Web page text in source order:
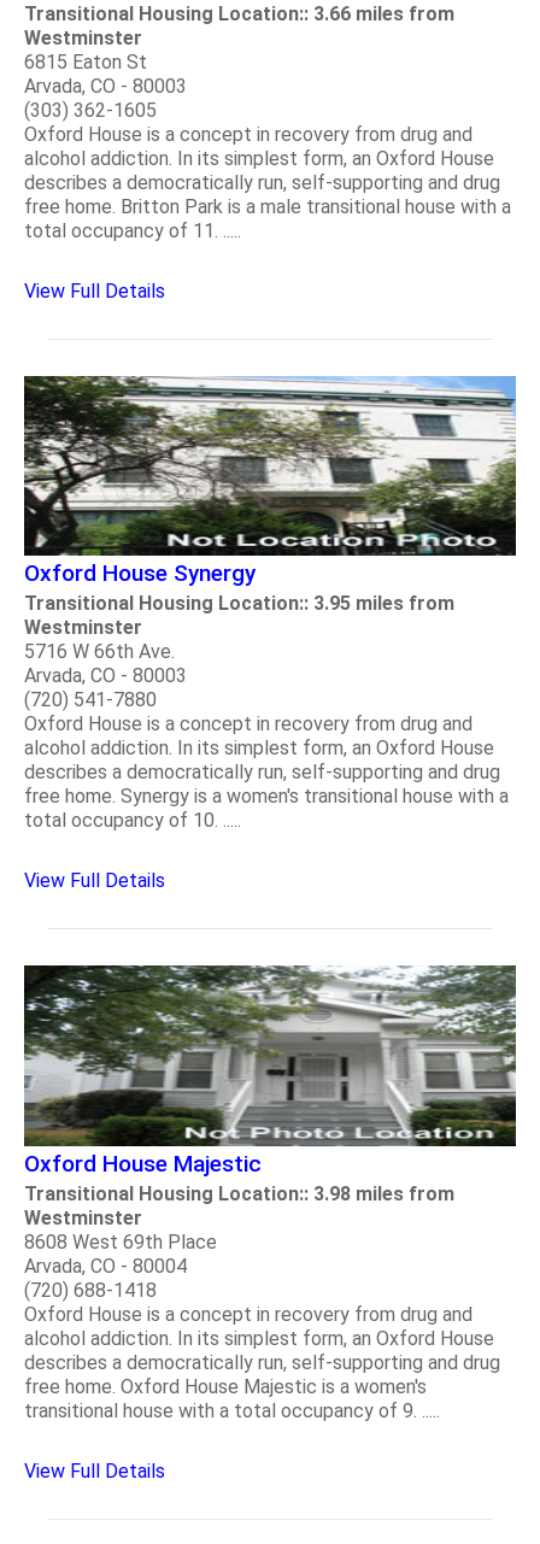
Transitional Housing Location:: 3.66 miles from
Westminster
6815 Eaton St
Arvada, CO - 80003
(303) 362-1605
Oxford House is a concept in recovery from drug and
alcohol addiction. In its simplest form, an Oxford House
describes a democratically run, self-supporting and drug
free home. Britton Park is a male transitional house with a
total occupancy of 11. .....
View Full Details
Oxford House Synergy
Transitional Housing Location:: 3.95 miles from
Westminster
5716 W 66th Ave.
Arvada, CO - 80003
(720) 541-7880
Oxford House is a concept in recovery from drug and
alcohol addiction. In its simplest form, an Oxford House
describes a democratically run, self-supporting and drug
free home. Synergy is a women's transitional house with a
total occupancy of 10. .....
View Full Details
Oxford House Majestic
Transitional Housing Location:: 3.98 miles from
Westminster
8608 West 69th Place
Arvada, CO - 80004
(720) 688-1418
Oxford House is a concept in recovery from drug and
alcohol addiction. In its simplest form, an Oxford House
describes a democratically run, self-supporting and drug
free home. Oxford House Majestic is a women's
transitional house with a total occupancy of 9. .....
View Full Details